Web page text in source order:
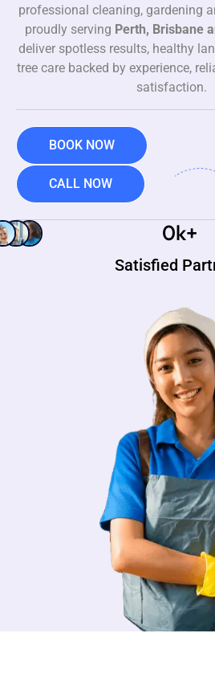
professional cleaning, gardening
proudly serving Perth, Brisbane
deliver spotless results, healthy
tree care backed by experience,
satisfaction.
BOOK NOW
CALL NOW
Satisfied
0k+